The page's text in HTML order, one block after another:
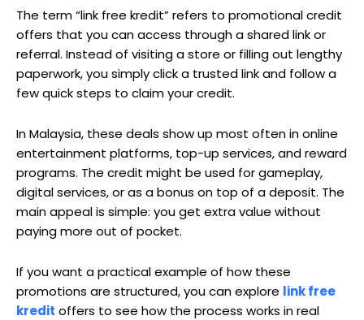
The term “link free kredit” refers to promotional credit
offers that you can access through a shared link or
referral. Instead of visiting a store or filling out lengthy
paperwork, you simply click a trusted link and follow a
few quick steps to claim your credit.
In Malaysia, these deals show up most often in online
entertainment platforms, top-up services, and reward
programs. The credit might be used for gameplay,
digital services, or as a bonus on top of a deposit. The
main appeal is simple: you get extra value without
paying more out of pocket.
If you want a practical example of how these
promotions are structured, you can explore link free
kredit offers to see how the process works in real